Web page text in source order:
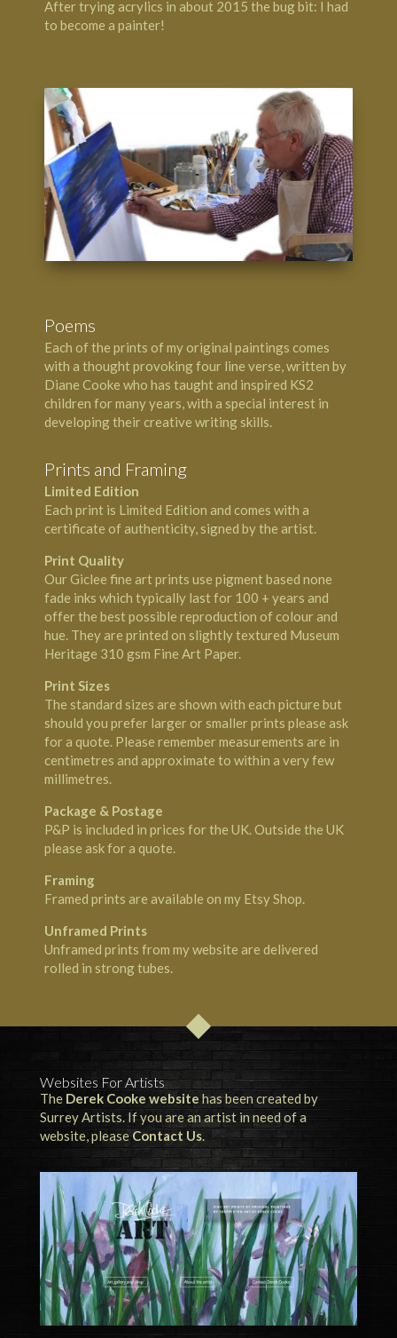
After trying acrylics in about 2015 the bug bit: I had
to become a painter!
Poems
Each of the prints of my original paintings comes
with a thought provoking four line verse, written by
Diane Cooke who has taught and inspired KS2
children for many years, with a special interest in
developing their creative writing skills.
Prints and Framing
Limited Edition
Each print is Limited Edition and comes with a
certificate of authenticity, signed by the artist.
Print Quality
Our Giclee fine art prints use pigment based none
fade inks which typically last for 100 + years and
offer the best possible reproduction of colour and
hue. They are printed on slightly textured Museum
Heritage 310 gsm Fine Art Paper.
Print Sizes
The standard sizes are shown with each picture but
should you prefer larger or smaller prints please ask
for a quote. Please remember measurements are in
centimetres and approximate to within a very few
millimetres.
Package & Postage
P&P is included in prices for the UK. Outside the UK
please ask for a quote.
Framing
Framed prints are available on my Etsy Shop.
Unframed Prints
Unframed prints from my website are delivered
rolled in strong tubes.
Websites For Artists
The Derek Cooke website has been created by
Surrey Artists. If you are an artist in need of a
website, pleaseContact Us.